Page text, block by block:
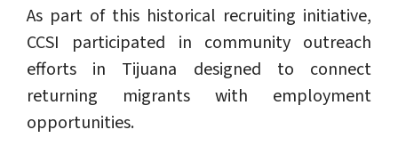
As part of this historical recruiting initiative,
CCSI participated in community outreach
efforts in Tijuana designed to connect
returning migrants with employment
opportunities.